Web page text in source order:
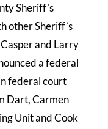
Sheriff’s
other Sheriff’s
and Larry
a federal
federal court
Dart, Carmen
Unit and Cook